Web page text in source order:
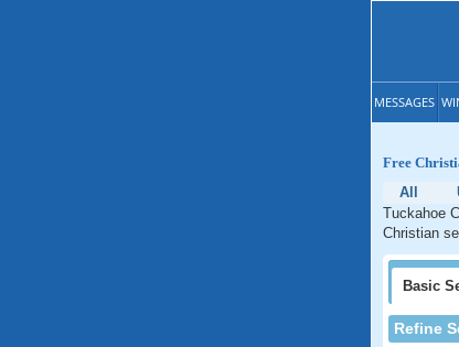
MESSAGES
Free
All
Tuckahoe
Christian
Basic
Refine